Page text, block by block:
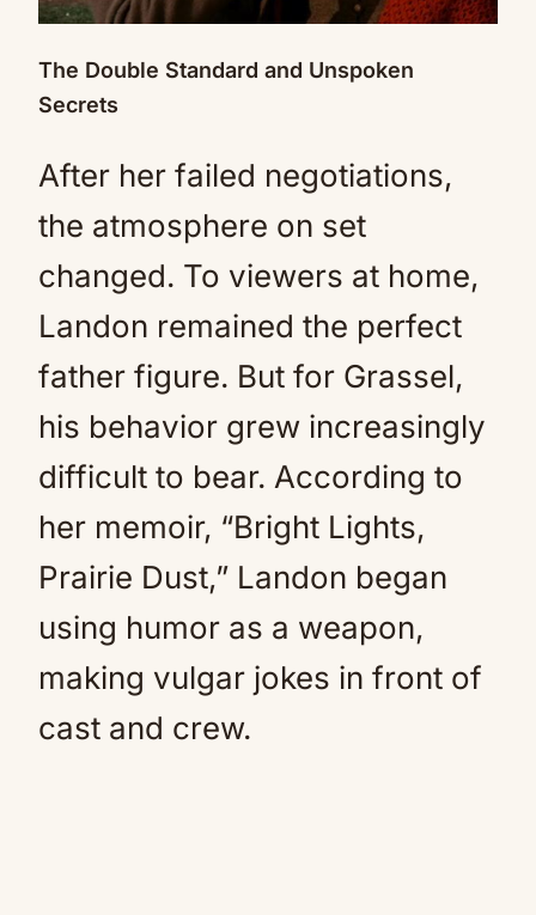
The Double Standard and Unspoken
Secrets
After her failed negotiations,
the atmosphere on set
changed. To viewers at home,
Landon remained the perfect
father figure. But for Grassel,
his behavior grew increasingly
difficult to bear. According to
her memoir, “Bright Lights,
Prairie Dust,” Landon began
using humor as a weapon,
making vulgar jokes in front of
cast and crew.